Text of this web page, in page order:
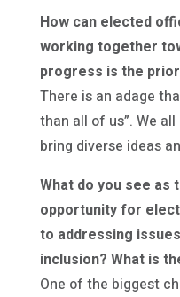
How can elected
working together
progress is the
There is an adage
than all of us”. We
bring diverse ideas
What do you see
opportunity for
to addressing
inclusion? What is
One of the biggest